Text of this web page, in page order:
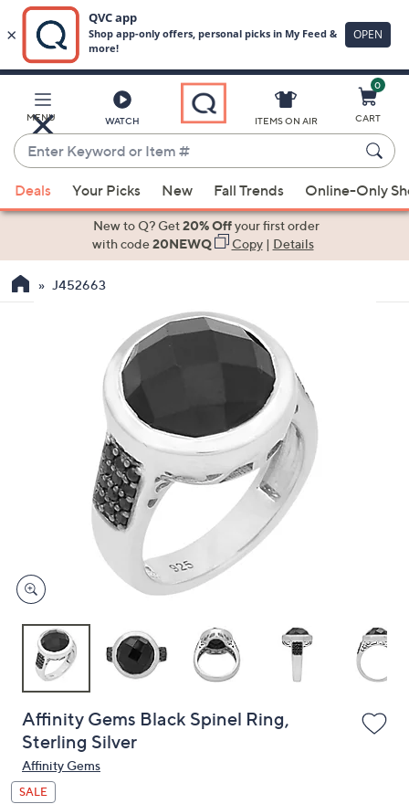
Main
Content
MENU WATCH
Enter
Keyword
or
Item
suggestions
the
devices
to
ITEMS ON AIR
0
CART
Deals Your Picks New Fall Trends Online-Only
New to Q? Get20% Offyour first order
with code20NEWQ Copy| Details
J452663
Affinity Gems Black Spinel Ring,
Sterling Silver
Affinity Gems
SALE